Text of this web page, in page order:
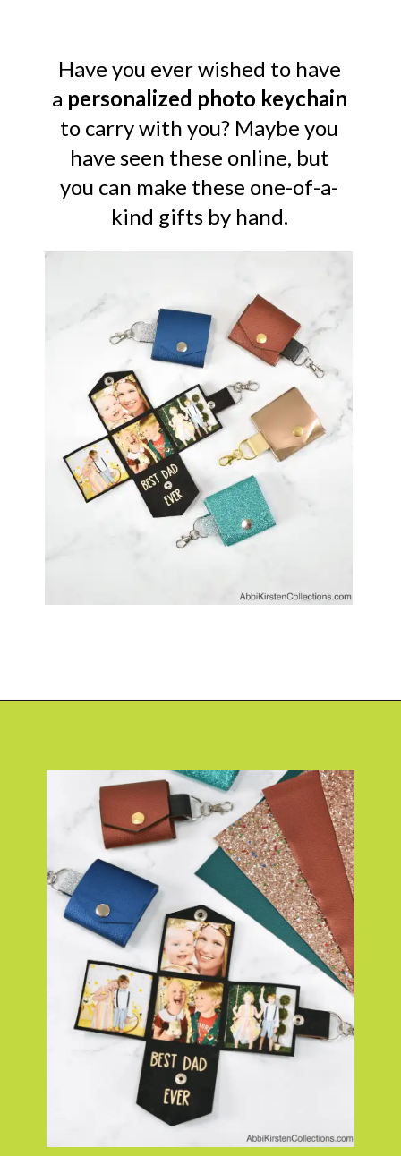
Have you ever wished to have
a personalized photo keychain
to carry with you? Maybe you
have seen these online, but
you can make these one-of-a-
kind gifts by hand.